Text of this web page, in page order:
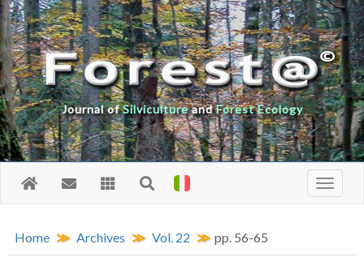
Journal ofSilvicultureandForest Ecology
Home Archives Vol. 22 pp. 56-65